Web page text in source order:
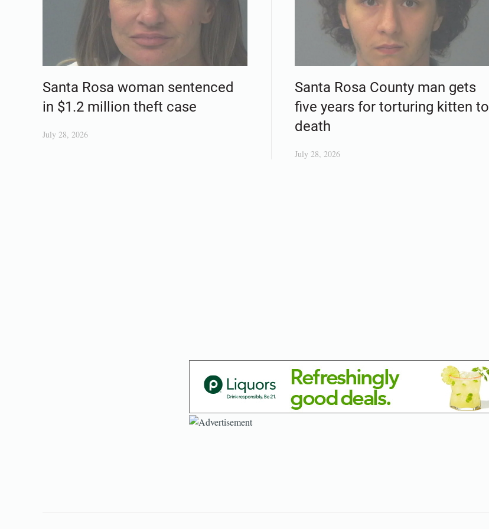
Santa Rosa woman sentenced
in $1.2 million theft case
July 28, 2026
Santa Rosa County man gets
five years for torturing kitten to
death
July 28, 2026